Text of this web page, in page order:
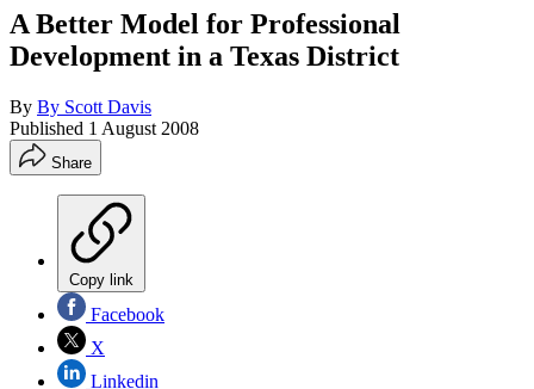
A Better Model for Professional
Development in a Texas District
By By Scott Davis
Published 1 August 2008
Share
Copy link
Facebook
X
Linkedin